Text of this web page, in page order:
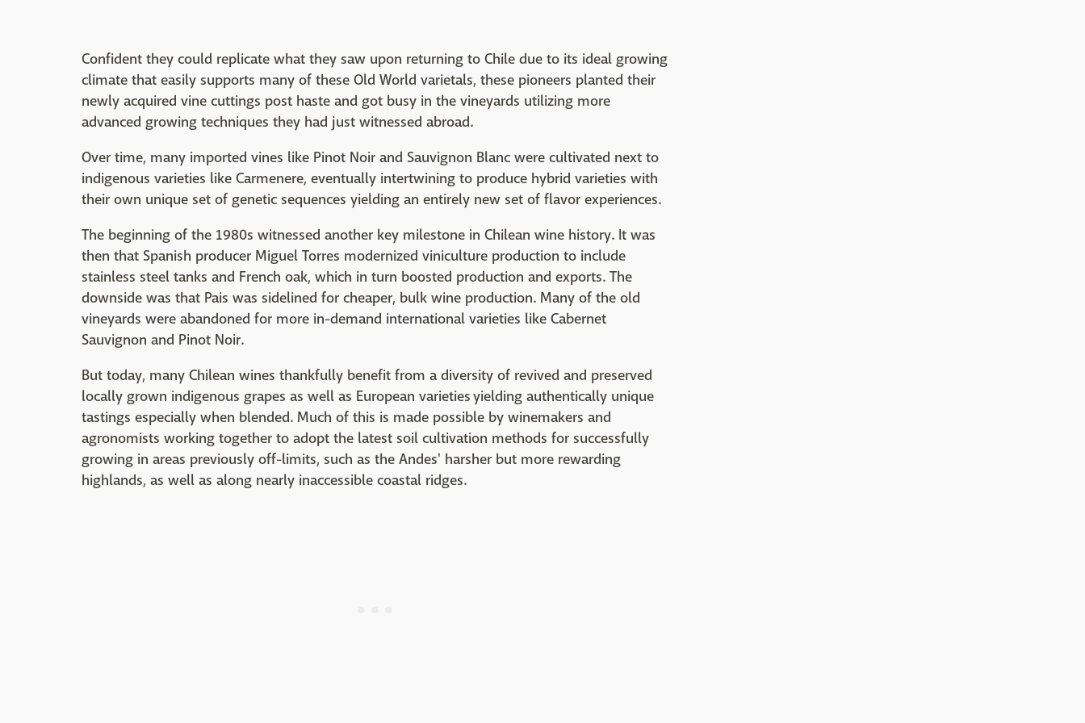
Confident they could replicate what they saw upon returning to Chile due to its ideal growing
climate that easily supports many of these Old World varietals, these pioneers planted their
newly acquired vine cuttings post haste and got busy in the vineyards utilizing more
advanced growing techniques they had just witnessed abroad.
Over time, many imported vines like Pinot Noir and Sauvignon Blanc were cultivated next to
indigenous varieties like Carmenere, eventually intertwining to produce hybrid varieties with
their own unique set of genetic sequences yielding an entirely new set of flavor experiences.
The beginning of the 1980s witnessed another key milestone in Chilean wine history. It was
then that Spanish producer Miguel Torres modernized viniculture production to include
stainless steel tanks and French oak, which in turn boosted production and exports. The
downside was that Pais was sidelined for cheaper, bulk wine production. Many of the old
vineyards were abandoned for more in-demand international varieties like Cabernet
Sauvignon and Pinot Noir.
But today, many Chilean wines thankfully benefit from a diversity of revived and preserved
locally grown indigenous grapes as well as European varieties yielding authentically unique
tastings especially when blended. Much of this is made possible by winemakers and
agronomists working together to adopt the latest soil cultivation methods for successfully
growing in areas previously off-limits, such as the Andes' harsher but more rewarding
highlands, as well as along nearly inaccessible coastal ridges.